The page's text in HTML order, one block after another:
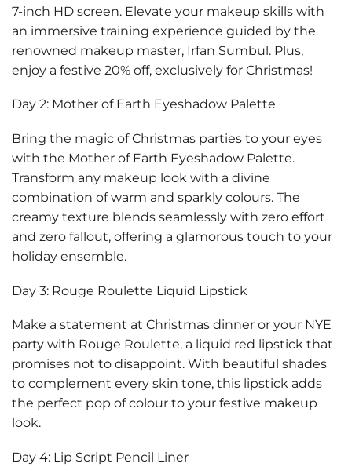
7-inch HD screen. Elevate your makeup skills with
an immersive training experience guided by the
renowned makeup master, Irfan Sumbul. Plus,
enjoy a festive 20% off, exclusively for Christmas!
Day 2: Mother of Earth Eyeshadow Palette
Bring the magic of Christmas parties to your eyes
with the Mother of Earth Eyeshadow Palette.
Transform any makeup look with a divine
combination of warm and sparkly colours. The
creamy texture blends seamlessly with zero effort
and zero fallout, offering a glamorous touch to your
holiday ensemble.
Day 3: Rouge Roulette Liquid Lipstick
Make a statement at Christmas dinner or your NYE
party with Rouge Roulette, a liquid red lipstick that
promises not to disappoint. With beautiful shades
to complement every skin tone, this lipstick adds
the perfect pop of colour to your festive makeup
look.
Day 4: Lip Script Pencil Liner